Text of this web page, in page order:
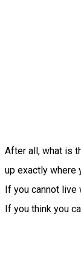
After all, what is
up exactly where
If you cannot
If you think you